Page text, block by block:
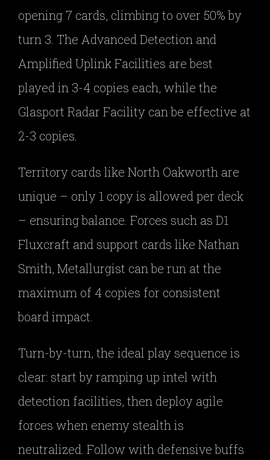
opening 7 cards, climbing to over 50% by
turn 3. The Advanced Detection and
Amplified Uplink Facilities are best
played in 3-4 copies each, while the
Glasport Radar Facility can be effective at
2-3 copies.
Territory cards like North Oakworth are
unique – only 1 copy is allowed per deck
– ensuring balance. Forces such as D1
Fluxcraft and support cards like Nathan
Smith, Metallurgist can be run at the
maximum of 4 copies for consistent
board impact.
Turn-by-turn, the ideal play sequence is
clear: start by ramping up intel with
detection facilities, then deploy agile
forces when enemy stealth is
neutralized. Follow with defensive buffs